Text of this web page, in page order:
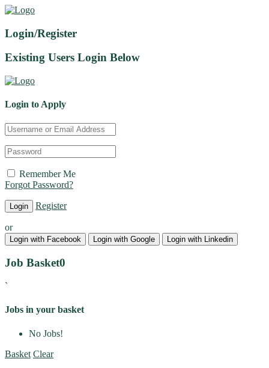
Login/Register
Existing Users Login Below
Login to Apply
Remember Me
Forgot Password?
Register
or
Login with Facebook Login with Google Login with Linkedin
Job Basket0
`
Jobs in your basket
No Jobs!
Basket Clear